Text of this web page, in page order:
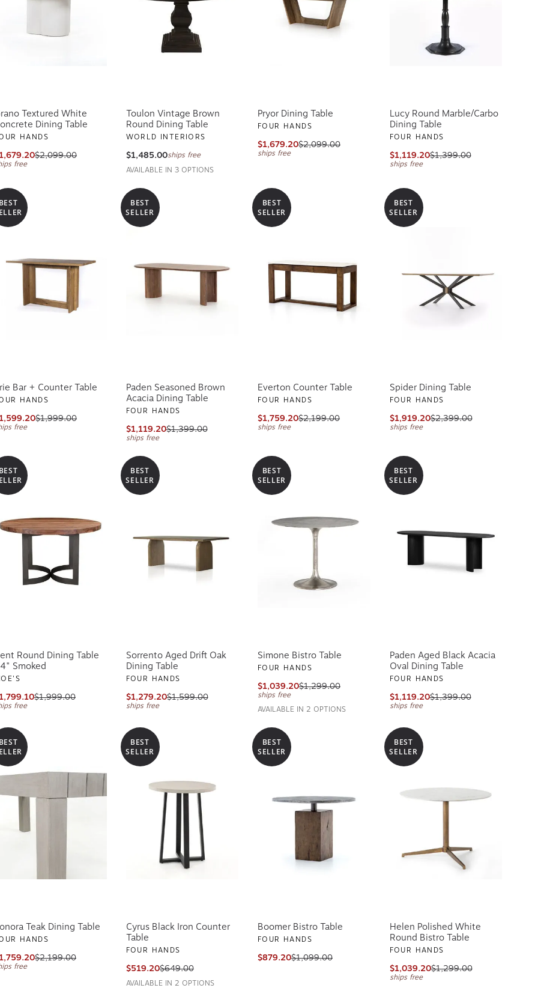
Textured White
Dining Table
HANDS
$2,099.00
free
Toulon Vintage Brown
Round Dining Table
WORLD INTERIORS
$1,485.00ships free
AVAILABLE IN 3 OPTIONS
Pryor Dining Table
FOUR HANDS
$1,679.20$2,099.00
ships free
Lucy Round Marble/Carbo
Dining Table
FOUR HANDS
$1,119.20$1,399.00
ships free
BEST
Bar + Counter Table
HANDS
$1,999.00
free
BEST
SELLER
Paden Seasoned Brown
Acacia Dining Table
FOUR HANDS
$1,119.20$1,399.00
ships free
BEST
SELLER
Everton Counter Table
FOUR HANDS
$1,759.20$2,199.00
ships free
BEST
SELLER
Spider Dining Table
FOUR HANDS
$1,919.20$2,399.00
ships free
BEST
Round Dining Table
Smoked
$1,999.00
free
BEST
SELLER
Sorrento Aged Drift Oak
Dining Table
FOUR HANDS
$1,279.20$1,599.00
ships free
BEST
SELLER
Simone Bistro Table
FOUR HANDS
$1,039.20$1,299.00
ships free
AVAILABLE IN 2 OPTIONS
BEST
SELLER
Paden Aged Black Acacia
Oval Dining Table
FOUR HANDS
$1,119.20$1,399.00
ships free
BEST
Teak Dining Table
HANDS
$2,199.00
free
BEST
SELLER
Cyrus Black Iron Counter
Table
FOUR HANDS
$519.20$649.00
AVAILABLE IN 2 OPTIONS
BEST
SELLER
Boomer Bistro Table
FOUR HANDS
$879.20$1,099.00
BEST
SELLER
Helen Polished White
Round Bistro Table
FOUR HANDS
$1,039.20$1,299.00
ships free